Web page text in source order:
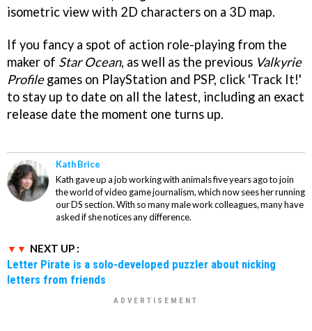
isometric view with 2D characters on a 3D map.
If you fancy a spot of action role-playing from the
maker of Star Ocean, as well as the previous Valkyrie
Profilegames on PlayStation and PSP, click 'Track It!'
to stay up to date on all the latest, including an exact
release date the moment one turns up.
Kath Brice
Kath gave up a job working with animals five years ago to join
the world of video game journalism, which now sees her running
our DS section. With so many male work colleagues, many have
asked if she notices any difference.
NEXT UP :
Letter Pirate is a solo-developed puzzler about nicking
letters from friends